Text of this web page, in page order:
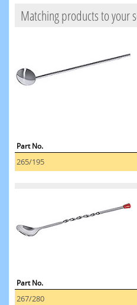
Matching products to your
Part No.
265/195
Part No.
267/280